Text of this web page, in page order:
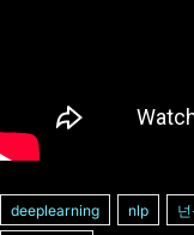
deeplearning nlp